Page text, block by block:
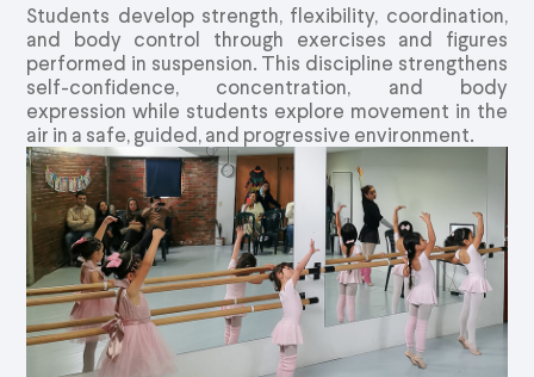
Students develop strength, flexibility, coordination,
and body control through exercises and figures
performed in suspension. This discipline strengthens
self-confidence, concentration, and body
expression while students explore movement in the
air in a safe, guided, and progressive environment.